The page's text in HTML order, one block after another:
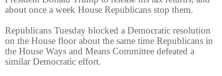
about once a week House Republicans stop them.
Republicans Tuesday blocked a Democratic resolution
on the House floor about the same time Republicans in
the House Ways and Means Committee defeated a
similar Democratic effort.